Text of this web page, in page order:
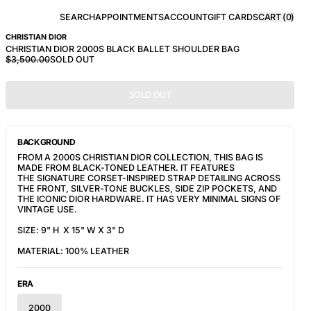
SEARCHAPPOINTMENTSACCOUNTGIFT CARDSCART (0)
CHRISTIAN DIOR
CHRISTIAN DIOR 2000S BLACK BALLET SHOULDER BAG
$3,500.00SOLD OUT
SOLD OUT
BACKGROUND
FROM A 2000S CHRISTIAN DIOR COLLECTION, THIS BAG IS
MADE FROM BLACK-TONED LEATHER. IT FEATURES
THE SIGNATURE CORSET-INSPIRED STRAP DETAILING ACROSS
THE FRONT, SILVER-TONE BUCKLES, SIDE ZIP POCKETS, AND
THE ICONIC DIOR HARDWARE. IT HAS VERY MINIMAL SIGNS OF
VINTAGE USE.
SIZE: 9" H X 15" W X 3" D
MATERIAL: 100% LEATHER
ERA
2000